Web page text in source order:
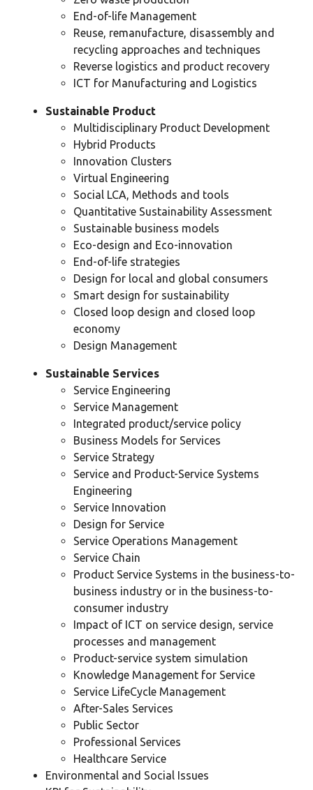
End-of-life Management
Reuse, remanufacture, disassembly and
recycling approaches and techniques
Reverse logistics and product recovery
ICT for Manufacturing and Logistics
Sustainable Product
Multidisciplinary Product Development
Hybrid Products
Innovation Clusters
Virtual Engineering
Social LCA, Methods and tools
Quantitative Sustainability Assessment
Sustainable business models
Eco-design and Eco-innovation
End-of-life strategies
Design for local and global consumers
Smart design for sustainability
Closed loop design and closed loop
economy
Design Management
Sustainable Services
Service Engineering
Service Management
Integrated product/service policy
Business Models for Services
Service Strategy
Service and Product-Service Systems
Engineering
Service Innovation
Design for Service
Service Operations Management
Service Chain
Product Service Systems in the business-to-
business industry or in the business-to-
consumer industry
Impact of ICT on service design, service
processes and management
Product-service system simulation
Knowledge Management for Service
Service LifeCycle Management
After-Sales Services
Public Sector
Professional Services
Healthcare Service
Environmental and Social Issues